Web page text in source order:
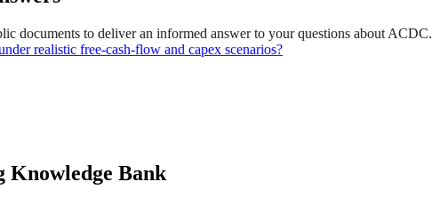
documents to deliver an informed answer to your questions about ACDC.
realistic free-cash-flow and capex scenarios?
Knowledge Bank